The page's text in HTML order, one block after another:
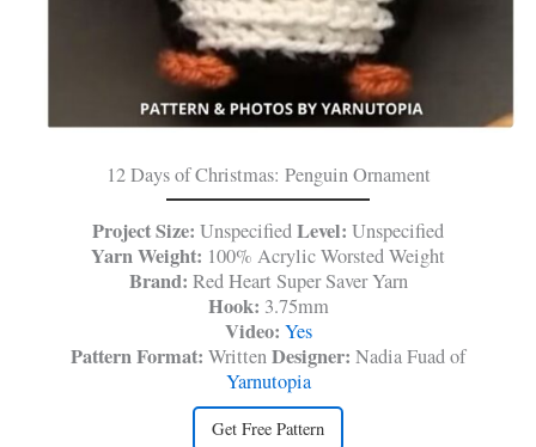
12 Days of Christmas: Penguin Ornament
Project Size: UnspecifiedLevel: Unspecified
Yarn Weight: 100% Acrylic Worsted Weight
Brand: Red Heart Super Saver Yarn
Hook: 3.75mm
Video: Yes
Pattern Format: WrittenDesigner: Nadia Fuad of
Yarnutopia
Get Free Pattern